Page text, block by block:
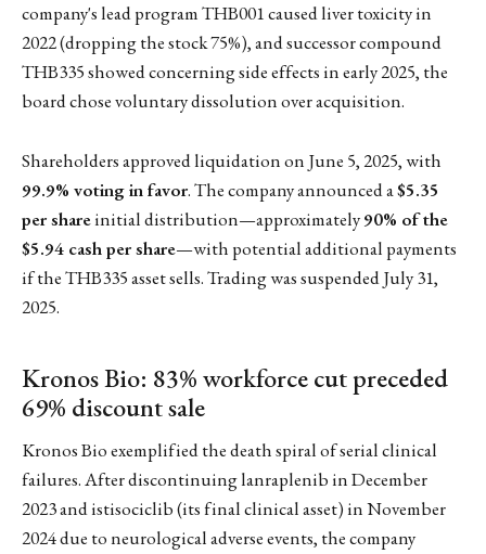
company's lead program THB001 caused liver toxicity in
2022 (dropping the stock 75%), and successor compound
THB335 showed concerning side effects in early 2025, the
board chose voluntary dissolution over acquisition.
Shareholders approved liquidation on June 5, 2025, with
99.9% voting in favor. The company announced a$5.35
per shareinitial distribution—approximately90% of the
$5.94 cash per share—with potential additional payments
if the THB335 asset sells. Trading was suspended July 31,
2025.
Kronos Bio: 83% workforce cut preceded
69% discount sale
Kronos Bio exemplified the death spiral of serial clinical
failures. After discontinuing lanraplenib in December
2023 and istisociclib (its final clinical asset) in November
2024 due to neurological adverse events, the company